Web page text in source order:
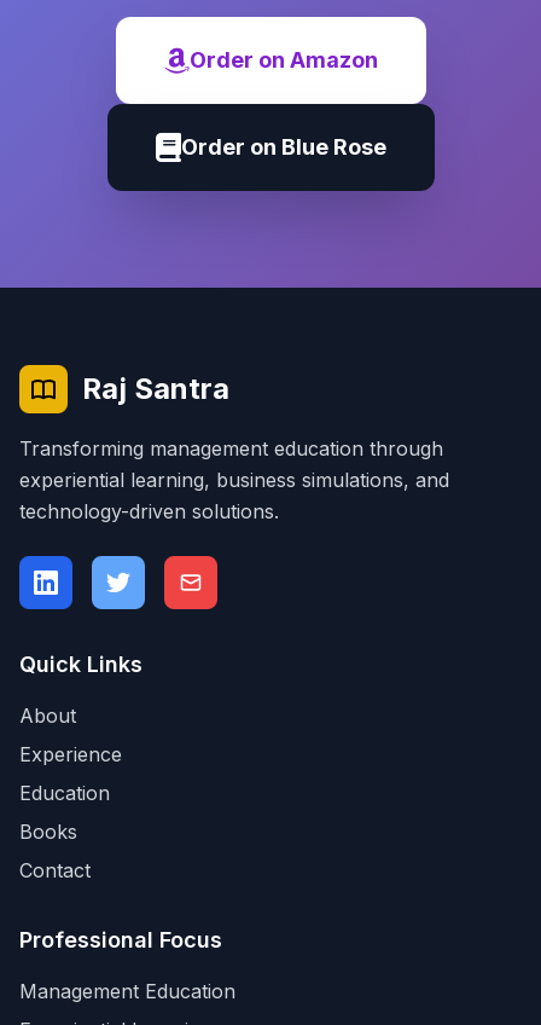
Order on Amazon
Order on Blue Rose
Raj Santra
Transforming management education through
experiential learning, business simulations, and
technology-driven solutions.
Quick Links
About
Experience
Education
Books
Contact
Professional Focus
Management Education